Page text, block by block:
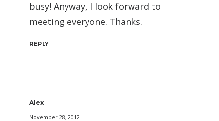
busy! Anyway, I look forward to
meeting everyone. Thanks.
REPLY
Alex
November 28, 2012